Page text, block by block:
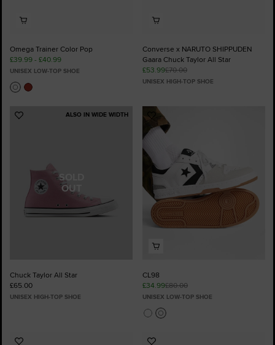
Omega Trainer Color Pop
£39.99 - £40.99
UNISEX LOW-TOP SHOE
Converse x NARUTO SHIPPUDEN
Gaara Chuck Taylor All Star
£53.99£70.00
UNISEX HIGH-TOP SHOE
SOLD
OUT
ALSO IN WIDE WIDTH
Add
Chuck Taylor All Star
£65.00
UNISEX HIGH-TOP SHOE
Add
to
CL98
£34.99£80.00
UNISEX LOW-TOP SHOE